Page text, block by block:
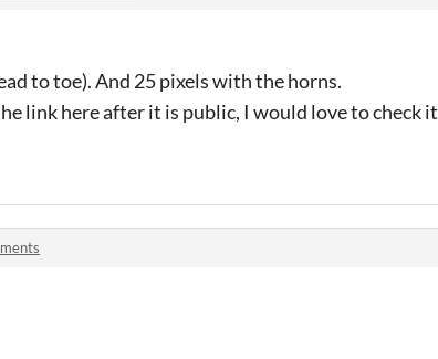
to toe). And 25 pixels with the horns.
link here after it is public, I would love to check it